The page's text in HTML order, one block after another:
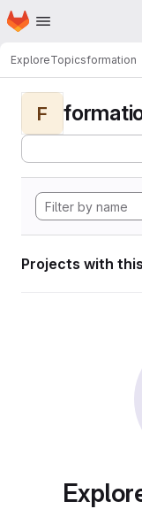
Skip to main content
Homepage
ExploreTopicsformation
F
Projects with